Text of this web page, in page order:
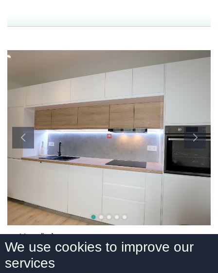
Mesačná,
Bratislava-Ružinov
1-bedroom apartment
We use cookies to improve our
services